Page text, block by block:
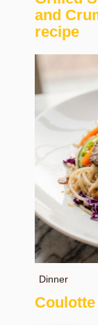
and
recipe
Dinner